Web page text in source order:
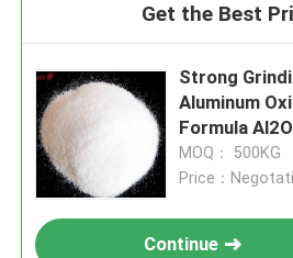
Get the Best
Strong
Aluminum
Formula
MOQ： 500KG
Price：
Continue